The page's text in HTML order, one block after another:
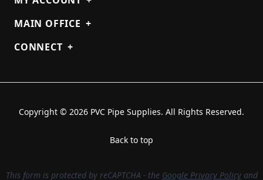
MAIN OFFICE +
CONNECT +
Copyright © 2026 PVC Pipe Supplies. All Rights Reserved.
Back to top
This form is protected by reCAPTCHA - the Google Privacy Policyand